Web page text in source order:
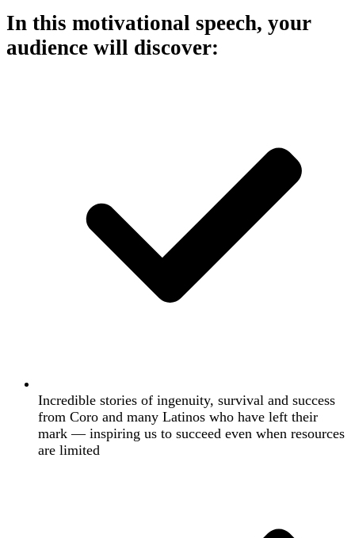
In this motivational speech, your
audience will discover:
Incredible stories of ingenuity, survival and success
from Coro and many Latinos who have left their
mark — inspiring us to succeed even when resources
are limited